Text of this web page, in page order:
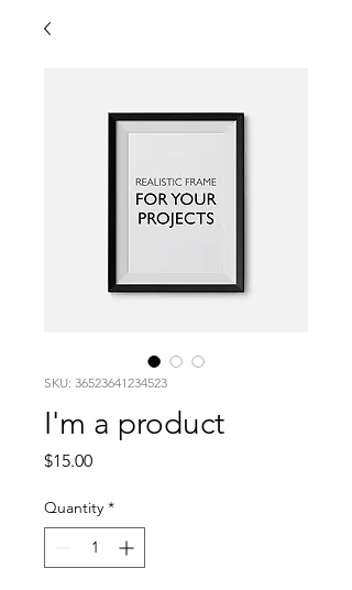
SKU: 36523641234523
I'm a product
$15.00Price
Quantity *